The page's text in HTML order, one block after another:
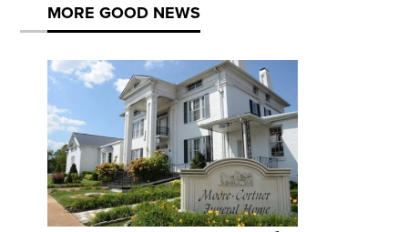
MORE GOOD NEWS